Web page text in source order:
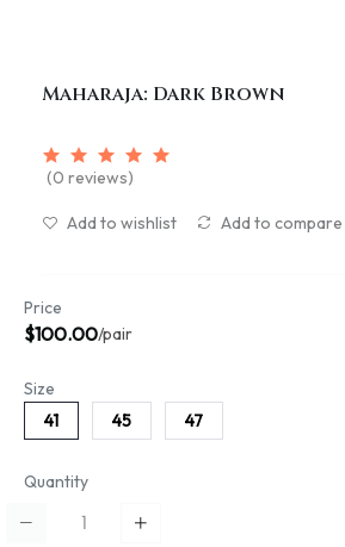
Maharaja: Dark Brown
(0 reviews)
Add to wishlist Add to compare
Price
$100.00/pair
Size
41
45 47
Quantity